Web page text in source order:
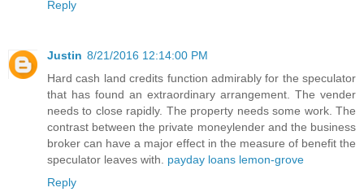
Reply
Justin 8/21/2016 12:14:00 PM
Hard cash land credits function admirably for the speculator
that has found an extraordinary arrangement. The vender
needs to close rapidly. The property needs some work. The
contrast between the private moneylender and the business
broker can have a major effect in the measure of benefit the
speculator leaves with. payday loans lemon-grove
Reply